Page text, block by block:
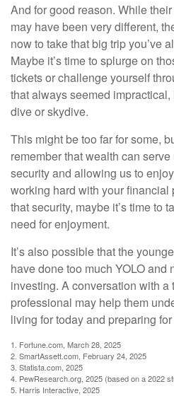
And for good reason. While
may have been very different,
now to take that big trip you’ve
Maybe it’s time to splurge on
tickets or challenge yourself
that always seemed
dive or skydive.
This might be too far for some,
remember that wealth can
security and allowing us to
working hard with your
that security, maybe it’s time to
need for enjoyment.
It’s also possible that the
have done too much YOLO and
investing. A conversation with a
professional may help them
living for today and preparing
1. Fortune.com, March 28, 2025
2. SmartAssett.com, February 24, 2025
3. Statista.com, 2025
4. PewResearch.org, 2025 (based on a 2022
5. Harris Interactive, 2025